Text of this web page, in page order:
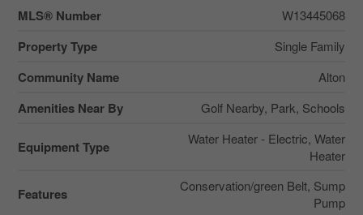
MLS® Number W13445068
Property Type Single Family
Community Name Alton
Amenities Near By Golf Nearby, Park, Schools
Equipment Type
Water Heater - Electric, Water
Heater
Features
Conservation/green Belt, Sump
Pump